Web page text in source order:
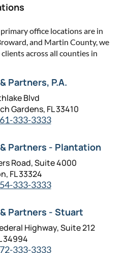
office locations are in
and Martin County, we
across all counties in
Partners, P.A.
Blvd
Gardens, FL 33410
333-3333
Partners - Plantation
Road, Suite 4000
FL 33324
333-3333
Partners - Stuart
Highway, Suite 212
34994
333-3333